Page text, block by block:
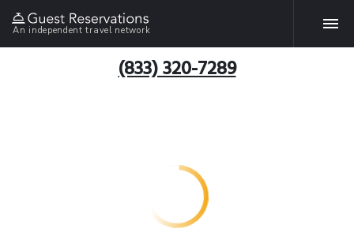
An independent travel network
(833) 320-7289